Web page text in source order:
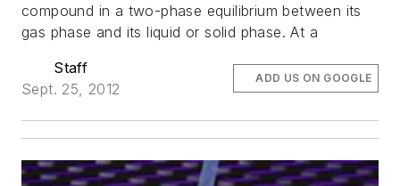
compound in a two-phase equilibrium between its
gas phase and its liquid or solid phase. At a
Staff
Sept. 25, 2012
ADD US ON GOOGLE